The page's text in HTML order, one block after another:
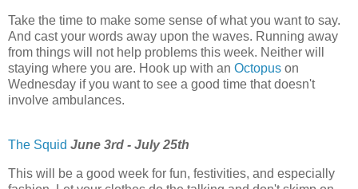
Take the time to make some sense of what you want to say.
And cast your words away upon the waves. Running away
from things will not help problems this week. Neither will
staying where you are. Hook up with an Octopus on
Wednesday if you want to see a good time that doesn't
involve ambulances.
The Squid June 3rd - July 25th
This will be a good week for fun, festivities, and especially